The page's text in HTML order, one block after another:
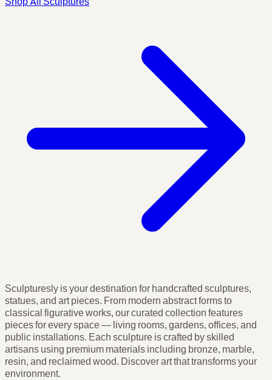
Sculpturesly is your destination for handcrafted sculptures,
statues, and art pieces. From modern abstract forms to
classical figurative works, our curated collection features
pieces for every space — living rooms, gardens, offices, and
public installations. Each sculpture is crafted by skilled
artisans using premium materials including bronze, marble,
resin, and reclaimed wood. Discover art that transforms your
environment.